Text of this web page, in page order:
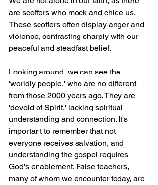
are scoffers who mock and chide us.
These scoffers often display anger and
violence, contrasting sharply with our
peaceful and steadfast belief.
Looking around, we can see the
'worldly people,' who are no different
from those 2000 years ago. They are
'devoid of Spirit,' lacking spiritual
understanding and connection. It's
important to remember that not
everyone receives salvation, and
understanding the gospel requires
God's enablement. False teachers,
many of whom we encounter today, are